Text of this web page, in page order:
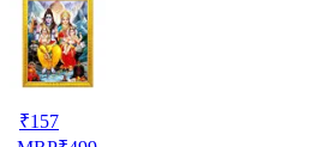
₹157